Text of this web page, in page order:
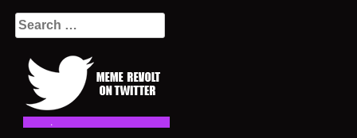
Search
for: